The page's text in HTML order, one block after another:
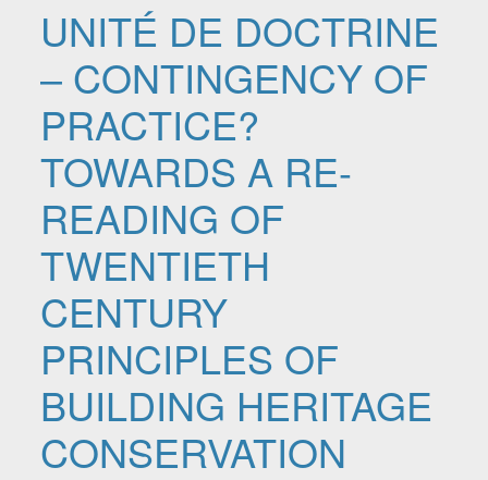
UNITÉ DE DOCTRINE
– CONTINGENCY OF
PRACTICE?
TOWARDS A RE-
READING OF
TWENTIETH
CENTURY
PRINCIPLES OF
BUILDING HERITAGE
CONSERVATION